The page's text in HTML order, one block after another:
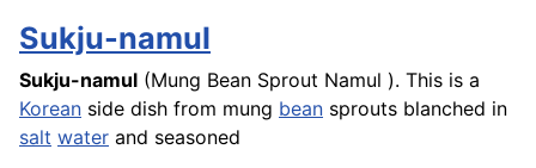
Sukju-namul
Sukju-namul (Mung Bean Sprout Namul ). This is a
Korean side dish from mung bean sprouts blanched in
salt water and seasoned